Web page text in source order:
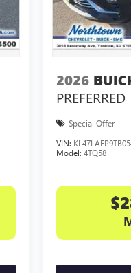
2026
PREFERRED
Special Offer
VIN:
Model: 4TQ58